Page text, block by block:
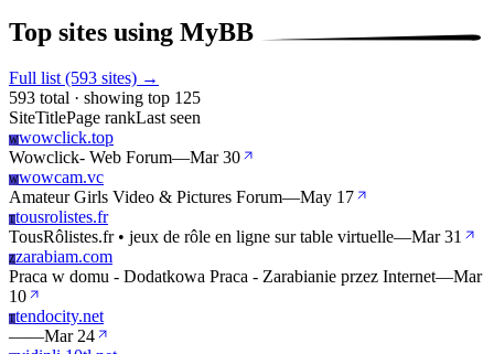
Top sites using MyBB
Full list (593 sites) →
593 total · showing top 125
SiteTitlePage rankLast seen
Wwowclick.top
Wowclick- Web Forum—Mar 30
Wwowcam.vc
Amateur Girls Video & Pictures Forum—May 17
Ttousrolistes.fr
TousRôlistes.fr • jeux de rôle en ligne sur table virtuelle—Mar 31
Zzarabiam.com
Praca w domu - Dodatkowa Praca - Zarabianie przez Internet—Mar
10
Ttendocity.net
——Mar 24